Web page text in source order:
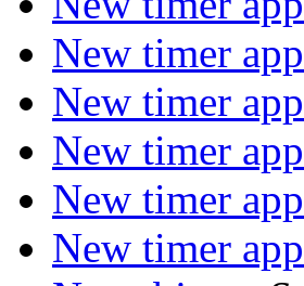
New timer app
New timer app
New timer app
New timer app
New timer app